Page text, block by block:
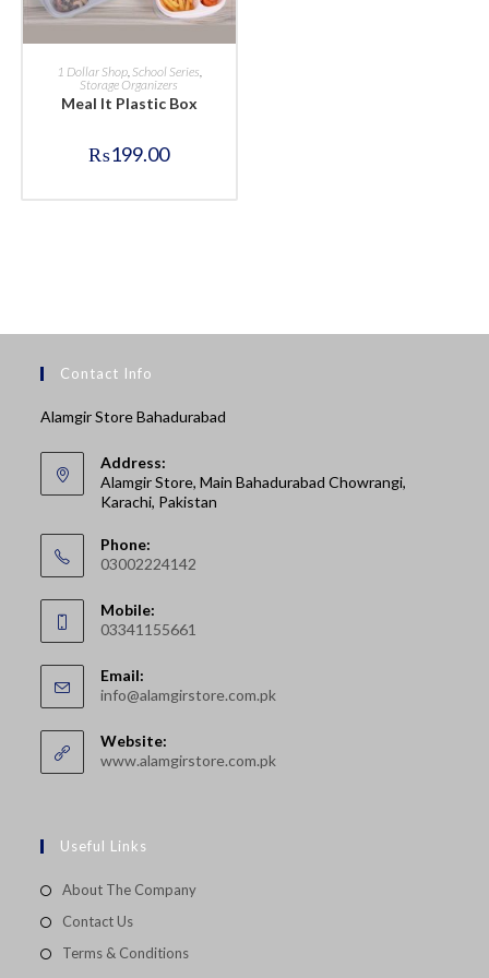
BUY NOW
1 Dollar Shop, School Series
Storage Organizers
Meal It Plastic Box
₨199.00
Contact Info
Alamgir Store Bahadurabad
Address:
Alamgir Store, Main Bahadurabad Chowrangi,
Karachi, Pakistan
Phone:
03002224142
in
your
application
Mobile:
03341155661
in
your
application
Email:
info@alamgirstore.com.pkOpens
Website:
www.alamgirstore.com.pk
Useful Links
About The Company
Contact Us
Terms & Conditions